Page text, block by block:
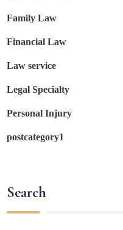
Family Law
Financial Law
Law service
Legal Specialty
Personal Injury
postcategory1
Search